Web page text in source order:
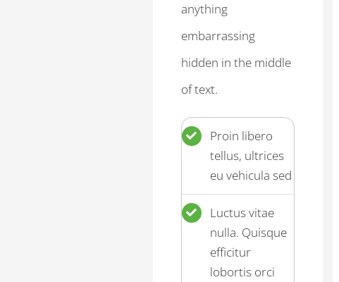
anything
embarrassing
hidden in the middle
of text.
Proin libero
tellus, ultrices
eu vehicula sed
Luctus vitae
nulla. Quisque
efficitur
lobortis orci